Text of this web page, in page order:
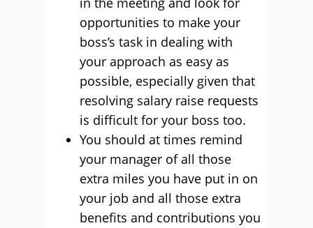
opportunities to make your
boss’s task in dealing with
your approach as easy as
possible, especially given that
resolving salary raise requests
is difficult for your boss too.
You should at times remind
your manager of all those
extra miles you have put in on
your job and all those extra
benefits and contributions you